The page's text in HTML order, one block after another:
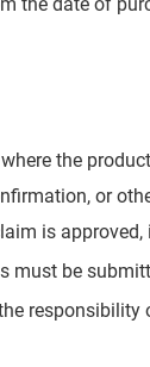
the
or
is
must be
responsibility